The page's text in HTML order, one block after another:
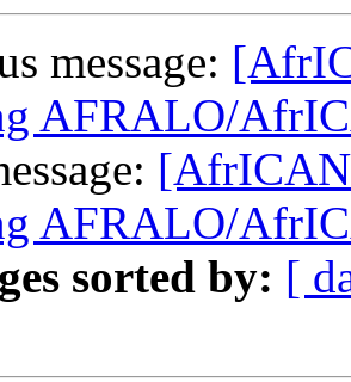
message:
AFRALO/
AFRALO/
sorted by: [